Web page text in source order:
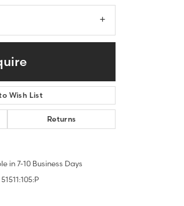
Wish List
Returns
in 7-10 Business Days
51511:105:P